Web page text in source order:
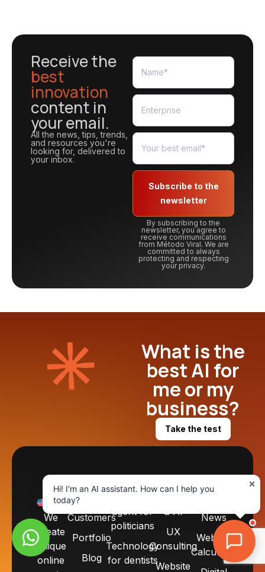
Receive the
best
innovation
content in
your email.
All the news, tips, trends,
and resources you're
looking for, delivered to
your inbox.
Subscribe to the
newsletter
By subscribing to the
newsletter, you agree to
receive communications
from Método Viral. We are
committed to always
protecting and respecting
your privacy.
What is the
best AI for
me or my
business?
Take the test
EN
We
create
unique
online
START
About
Customers
Portfolio
Blog
PRODUCTS
agent for
politicians
Technology
for dentists
SERVICES
Automation
& AI
UX
Consulting
Website
RESOURCES
Tools
News
Website
Calculator
×
Hi! I'm an AI assistant. How can I help you
today?